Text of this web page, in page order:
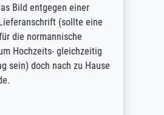
Bild entgegen einer
(sollte eine
die normannische
Hochzeits- gleichzeitig
sein) doch nach zu Hause